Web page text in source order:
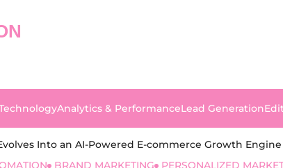
Analytics & PerformanceLead Generation
Into an AI-Powered E-commerce Growth Engine
BRAND MARKETING PERSONALIZED